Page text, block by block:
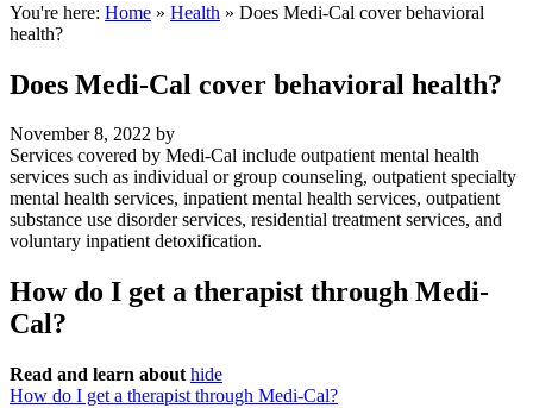
You're here: Home » Health » Does Medi-Cal cover behavioral
health?
Does Medi-Cal cover behavioral health?
November 8, 2022 by
Services covered by Medi-Cal include outpatient mental health
services such as individual or group counseling, outpatient specialty
mental health services, inpatient mental health services, outpatient
substance use disorder services, residential treatment services, and
voluntary inpatient detoxification.
How do I get a therapist through Medi-
Cal?
Read and learn about hide
How do I get a therapist through Medi-Cal?